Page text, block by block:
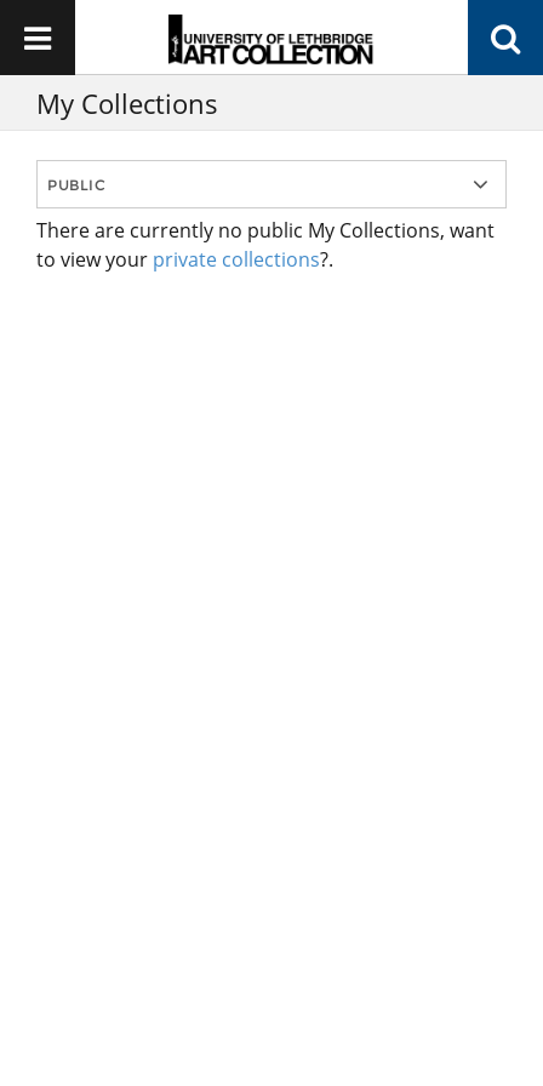
My Collections
There are currently no public My Collections, want
to view your private collections?.